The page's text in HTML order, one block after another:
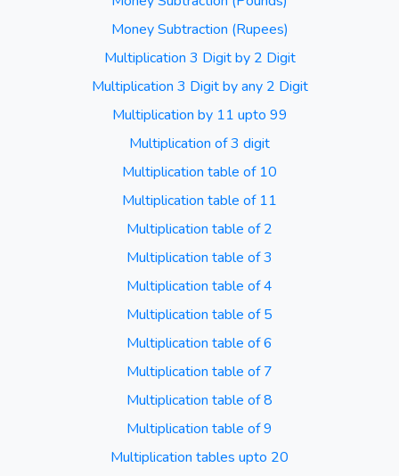
Money Subtraction (Rupees)
Multiplication 3 Digit by 2 Digit
Multiplication 3 Digit by any 2 Digit
Multiplication by 11 upto 99
Multiplication of 3 digit
Multiplication table of 10
Multiplication table of 11
Multiplication table of 2
Multiplication table of 3
Multiplication table of 4
Multiplication table of 5
Multiplication table of 6
Multiplication table of 7
Multiplication table of 8
Multiplication table of 9
Multiplication tables upto 20